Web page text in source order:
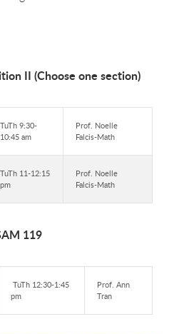
II (Choose one section)
TuTh 9:30-
10:45 am
Prof. Noelle
Falcis-Math
TuTh 11-12:15
pm
Prof. Noelle
Falcis-Math
119
TuTh 12:30-1:45
pm
Prof. Ann
Tran